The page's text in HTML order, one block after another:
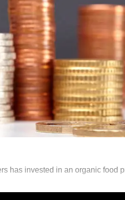
has invested in an organic food